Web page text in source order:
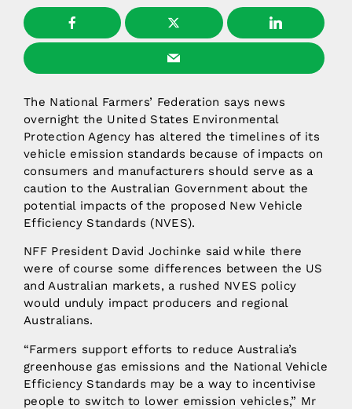
The National Farmers’ Federation says news
overnight the United States Environmental
Protection Agency has altered the timelines of its
vehicle emission standards because of impacts on
consumers and manufacturers should serve as a
caution to the Australian Government about the
potential impacts of the proposed New Vehicle
Efficiency Standards (NVES).
NFF President David Jochinke said while there
were of course some differences between the US
and Australian markets, a rushed NVES policy
would unduly impact producers and regional
Australians.
“Farmers support efforts to reduce Australia’s
greenhouse gas emissions and the National Vehicle
Efficiency Standards may be a way to incentivise
people to switch to lower emission vehicles,” Mr